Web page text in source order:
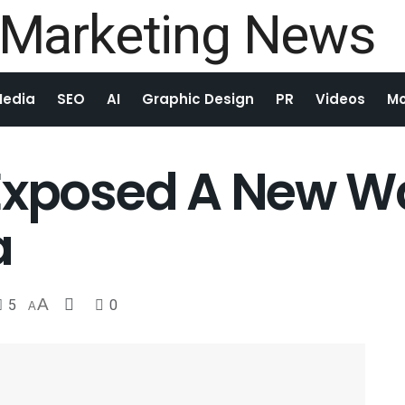
SEO AI Graphic Design PR Videos
A New
5 AA 0